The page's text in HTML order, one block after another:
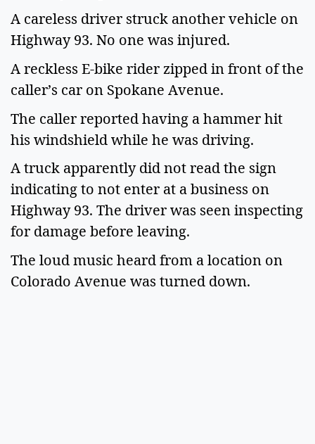
A careless driver struck another vehicle on
Highway 93. No one was injured.
A reckless E-bike rider zipped in front of the
caller’s car on Spokane Avenue.
The caller reported having a hammer hit
his windshield while he was driving.
A truck apparently did not read the sign
indicating to not enter at a business on
Highway 93. The driver was seen inspecting
for damage before leaving.
The loud music heard from a location on
Colorado Avenue was turned down.